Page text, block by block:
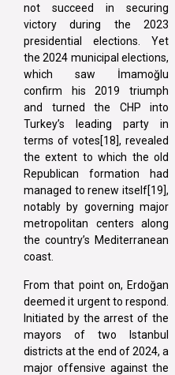
not succeed in securing
victory during the 2023
presidential elections. Yet
the 2024 municipal elections,
which saw İmamoğlu
confirm his 2019 triumph
and turned the CHP into
Turkey’s leading party in
terms of votes[18], revealed
the extent to which the old
Republican formation had
managed to renew itself[19],
notably by governing major
metropolitan centers along
the country’s Mediterranean
coast.
From that point on, Erdoğan
deemed it urgent to respond.
Initiated by the arrest of the
mayors of two Istanbul
districts at the end of 2024, a
major offensive against the